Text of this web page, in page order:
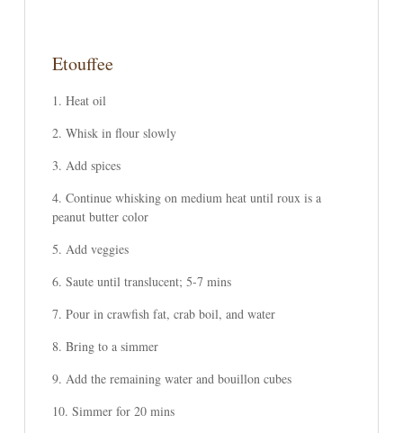
Etouffee
Heat oil
Whisk in flour slowly
Add spices
Continue whisking on medium heat until roux is a
peanut butter color
Add veggies
Saute until translucent; 5-7 mins
Pour in crawfish fat, crab boil, and water
Bring to a simmer
Add the remaining water and bouillon cubes
Simmer for 20 mins